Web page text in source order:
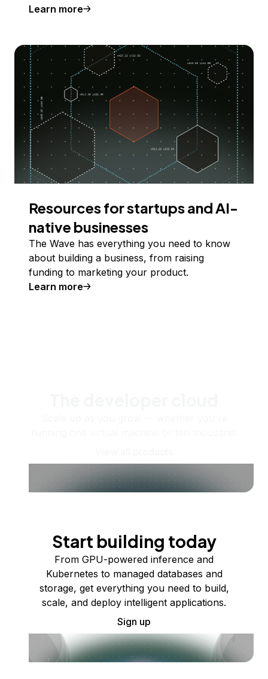
Learn more
Resources for startups and AI-
native businesses
The Wave has everything you need to know
about building a business, from raising
funding to marketing your product.
Learn more
Start building today
From GPU-powered inference and
Kubernetes to managed databases and
storage, get everything you need to build,
scale, and deploy intelligent applications.
Sign up